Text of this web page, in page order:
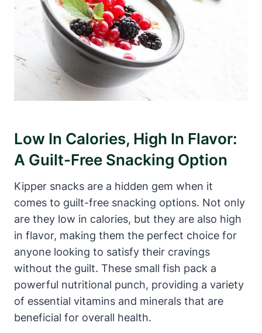
Low In Calories, High In Flavor:
A Guilt-Free Snacking Option
Kipper snacks are a hidden gem when it
comes to guilt-free snacking options. Not only
are they low in calories, but they are also high
in flavor, making them the perfect choice for
anyone looking to satisfy their cravings
without the guilt. These small fish pack a
powerful nutritional punch, providing a variety
of essential vitamins and minerals that are
beneficial for overall health.